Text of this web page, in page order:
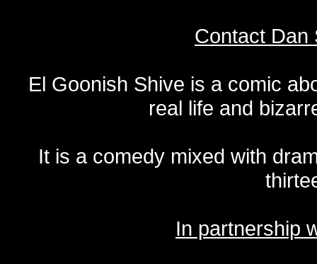
Contact Dan
El Goonish Shive is a comic
real life and
It is a comedy mixed with
In partnership